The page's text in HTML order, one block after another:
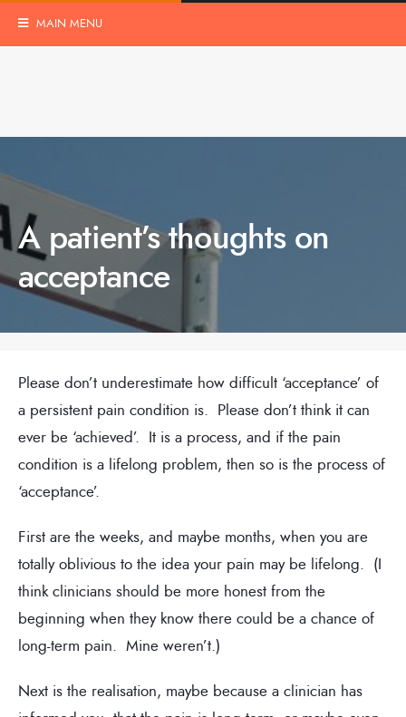
MAIN MENU
A patient’s thoughts on
acceptance
Please don’t underestimate how difficult ‘acceptance’ of
a persistent pain condition is. Please don’t think it can
ever be ‘achieved’. It is a process, and if the pain
condition is a lifelong problem, then so is the process of
‘acceptance’.
First are the weeks, and maybe months, when you are
totally oblivious to the idea your pain may be lifelong. (I
think clinicians should be more honest from the
beginning when they know there could be a chance of
long-term pain. Mine weren’t.)
Next is the realisation, maybe because a clinician has